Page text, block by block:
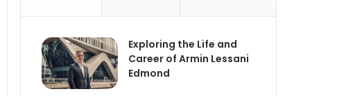
Exploring the Life and
Career of Armin Lessani
Edmond